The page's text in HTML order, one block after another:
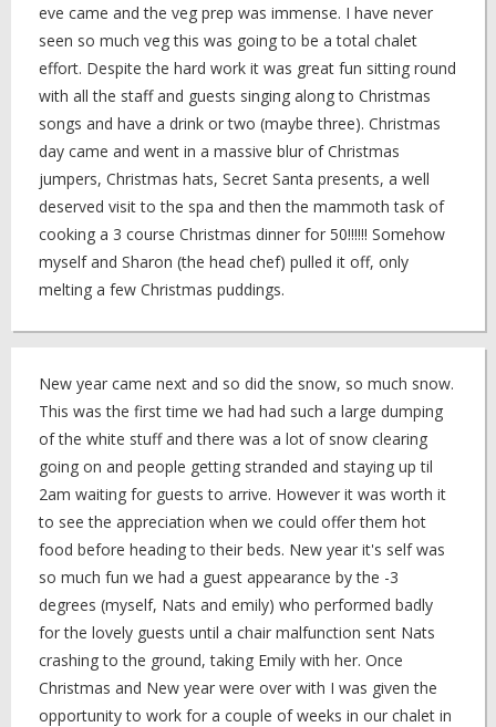
eve came and the veg prep was immense. I have never
seen so much veg this was going to be a total chalet
effort. Despite the hard work it was great fun sitting round
with all the staff and guests singing along to Christmas
songs and have a drink or two (maybe three). Christmas
day came and went in a massive blur of Christmas
jumpers, Christmas hats, Secret Santa presents, a well
deserved visit to the spa and then the mammoth task of
cooking a 3 course Christmas dinner for 50!!!!!! Somehow
myself and Sharon (the head chef) pulled it off, only
melting a few Christmas puddings.
New year came next and so did the snow, so much snow.
This was the first time we had had such a large dumping
of the white stuff and there was a lot of snow clearing
going on and people getting stranded and staying up til
2am waiting for guests to arrive. However it was worth it
to see the appreciation when we could offer them hot
food before heading to their beds. New year it's self was
so much fun we had a guest appearance by the -3
degrees (myself, Nats and emily) who performed badly
for the lovely guests until a chair malfunction sent Nats
crashing to the ground, taking Emily with her. Once
Christmas and New year were over with I was given the
opportunity to work for a couple of weeks in our chalet in